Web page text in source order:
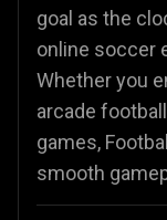
goal as the
online soccer
Whether you
arcade
games,
smooth